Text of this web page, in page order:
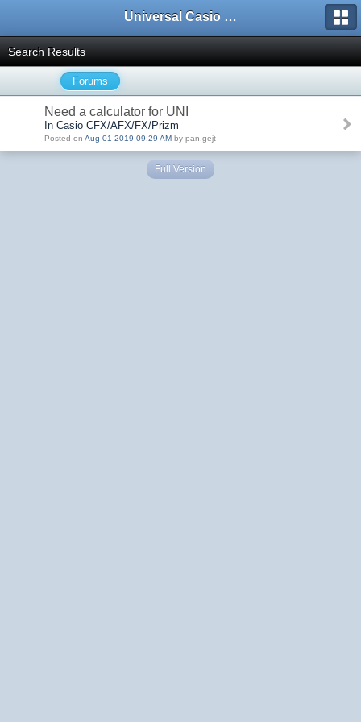
Universal Casio Forum
Search Results
Forums
Need a calculator for UNI
In Casio CFX/AFX/FX/Prizm
Posted on Aug 01 2019 09:29 AM by pan.gejt
Full Version